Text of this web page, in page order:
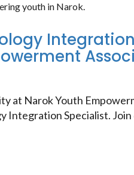
youth in Narok.
Integration
at Narok Youth
Integration Specialist. Join